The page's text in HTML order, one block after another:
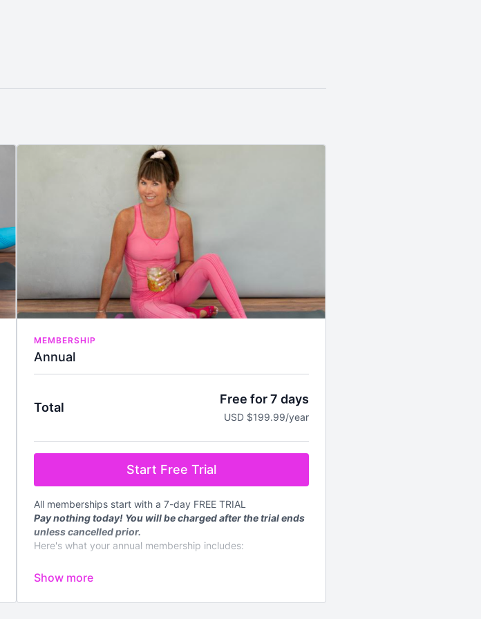
MEMBERSHIP
Annual
Total
Free for 7 days
USD $199.99/year
Start Free Trial
All memberships start with a 7-day FREE TRIAL
Pay nothing today! You will be charged after the trial ends
unless cancelled prior.
Here's what your annual membership includes:
✔️Instant access
✔️4 newLIVEclasses streamed every week